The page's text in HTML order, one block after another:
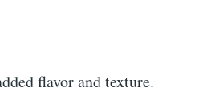
flavor and texture.